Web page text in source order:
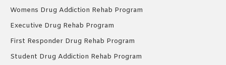
Womens Drug Addiction Rehab Program
Executive Drug Rehab Program
First Responder Drug Rehab Program
Student Drug Addiction Rehab Program